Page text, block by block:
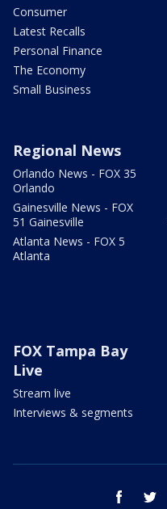
Consumer
Latest Recalls
Personal Finance
The Economy
Small Business
Regional News
Orlando News - FOX 35
Orlando
Gainesville News - FOX
51 Gainesville
Atlanta News - FOX 5
Atlanta
FOX Tampa Bay
Live
Stream live
Interviews & segments
facebook